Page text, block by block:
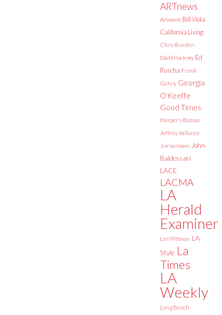
ARTnews
Artweek Bill Viola
California Living
Chris Burden
David Hockney Ed
Ruscha Frank
Gehry Georgia
O'Keeffe
Good Times
Harper's Bazaar
Jeffrey Vallance
Jim Isermann John
Baldessari
LACE
LACMA
LA
Herald
Examiner
Lari Pittman LA
Style La
Times
LA
Weekly
Long Beach